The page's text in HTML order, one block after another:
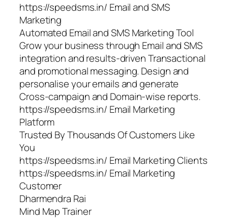
https://speedsms.in/ Email and SMS
Marketing
Automated Email and SMS Marketing Tool
Grow your business through Email and SMS
integration and results-driven Transactional
and promotional messaging. Design and
personalise your emails and generate
Cross-campaign and Domain-wise reports.
https://speedsms.in/ Email Marketing
Platform
Trusted By Thousands Of Customers Like
You
https://speedsms.in/ Email Marketing Clients
https://speedsms.in/ Email Marketing
Customer
Dharmendra Rai
Mind Map Trainer